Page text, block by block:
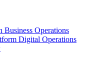
Business Operations
Digital Operations